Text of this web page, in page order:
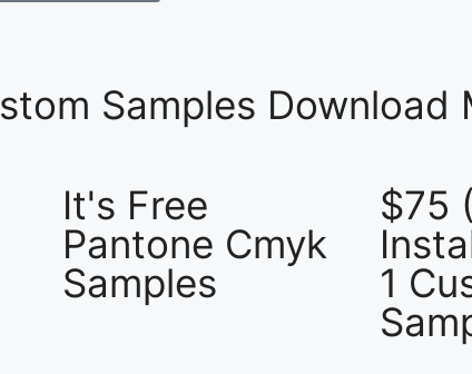
Samples Download
It's Free
Pantone Cmyk
Samples
$75
1